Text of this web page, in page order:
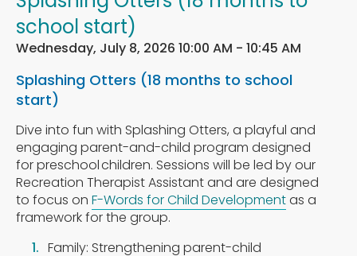
school start)
Wednesday, July 8, 2026 10:00 AM - 10:45 AM
Splashing Otters (18 months to school
start)
Dive into fun with Splashing Otters, a playful and
engaging parent-and-child program designed
for preschool children. Sessions will be led by our
Recreation Therapist Assistant and are designed
to focus on F-Words for Child Developmentas a
framework for the group.
Family: Strengthening parent-child